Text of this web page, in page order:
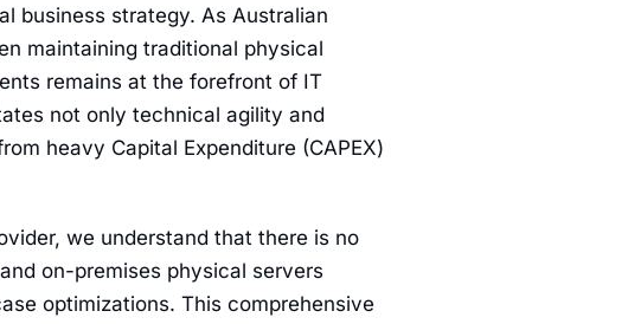
business strategy. As Australian
maintaining traditional physical
remains at the forefront of IT
not only technical agility and
heavy Capital Expenditure (CAPEX)
we understand that there is no
on-premises physical servers
optimizations. This comprehensive